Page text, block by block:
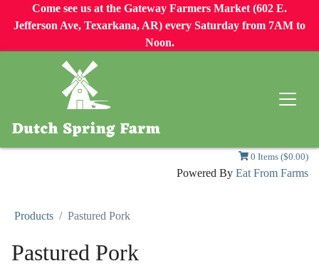
Come see us at the Gateway Farmers Market (602 E.
Jefferson Ave, Texarkana, AR) every Saturday from 7AM to
Noon.
0 Items ($0.00)
Powered By Eat From Farms
Products Pastured Pork
Pastured Pork